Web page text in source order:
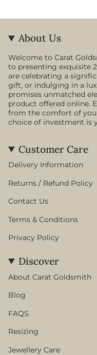
About Us
Welcome to Carat
to presenting exquisite
are celebrating a
gift, or indulging in a
promises unmatched
product offered online.
from the comfort of
choice of investment is
Customer Care
Delivery Information
Returns / Refund Policy
Contact Us
Terms & Conditions
Privacy Policy
Discover
About Carat Goldsmith
Blog
FAQS
Resizing
Jewellery Care